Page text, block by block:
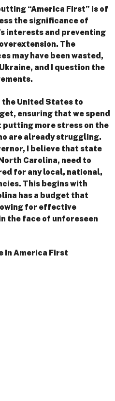
“America First” is of
the significance of
interests and preventing
The
may have been wasted,
and I question the
the United States to
ensuring that we spend
putting more stress on the
are already struggling.
I believe that state
Carolina, need to
for any local, national,
This begins with
has a budget that
for effective
the face of unforeseen
In America First